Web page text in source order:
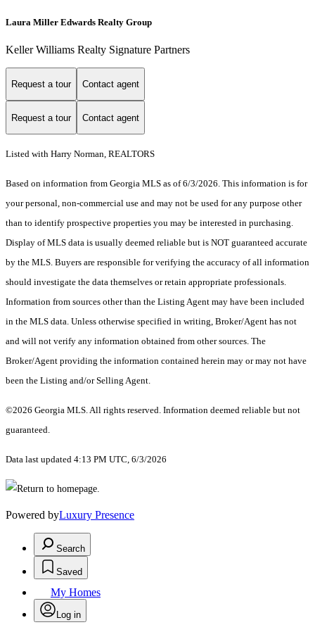
Laura Miller Edwards Realty Group
Keller Williams Realty Signature Partners
Request a tour Contact agent
Request a tour Contact agent
Listed with Harry Norman, REALTORS
Based on information from Georgia MLS as of 6/3/2026. This information is for
your personal, non-commercial use and may not be used for any purpose other
than to identify prospective properties you may be interested in purchasing.
Display of MLS data is usually deemed reliable but is NOT guaranteed accurate
by the MLS. Buyers are responsible for verifying the accuracy of all information
should investigate the data themselves or retain appropriate professionals.
Information from sources other than the Listing Agent may have been included
in the MLS data. Unless otherwise specified in writing, Broker/Agent has not
and will not verify any information obtained from other sources. The
Broker/Agent providing the information contained herein may or may not have
been the Listing and/or Selling Agent.
©2026 Georgia MLS. All rights reserved. Information deemed reliable but not
guaranteed.
Data last updated 4:13 PM UTC, 6/3/2026
Powered byLuxury Presence
Search
Saved
My Homes
Log in